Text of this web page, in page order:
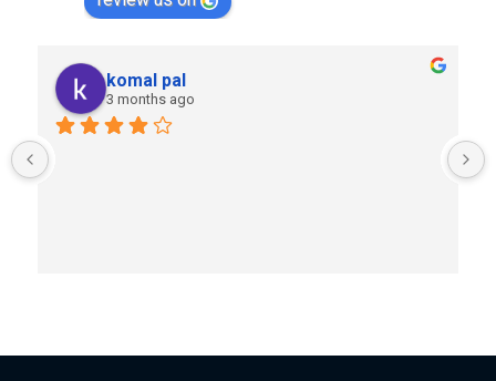
komal pal
3 months ago